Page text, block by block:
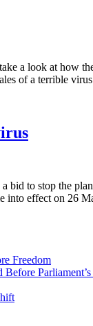
a look at how
of a terrible
bid to stop the
into effect on 26
Freedom
Parliament’s